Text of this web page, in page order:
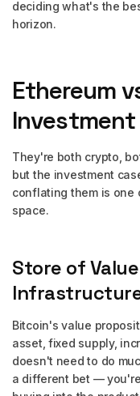
deciding what's the
horizon.
Ethereum
They're both crypto,
but the investment
conflating them is one
space.
Store of
Bitcoin's value
asset, fixed supply,
doesn't need to do
a different bet —